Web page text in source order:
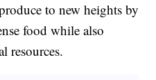
to new heights by
food while also
resources.